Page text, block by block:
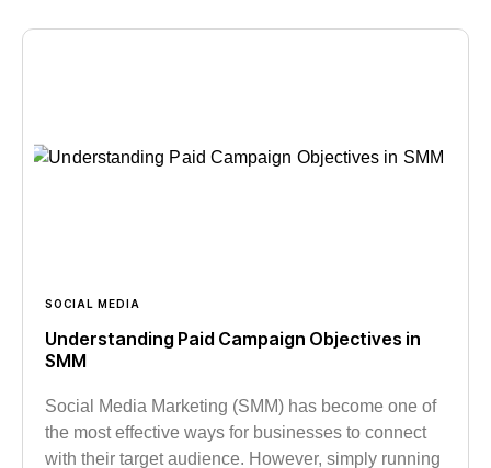
SOCIAL MEDIA
Understanding Paid Campaign Objectives in
SMM
Social Media Marketing (SMM) has become one of
the most effective ways for businesses to connect
with their target audience. However, simply running